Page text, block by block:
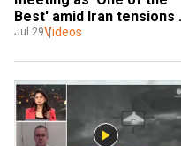
Best' amid Iran tensions
and White House protests
Jul 29Videos